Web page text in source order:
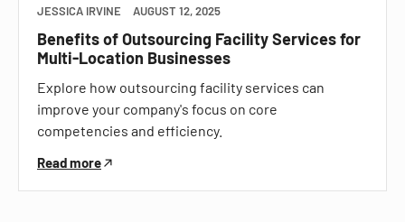
JESSICA IRVINE AUGUST 12, 2025
Benefits of Outsourcing Facility Services for
Multi-Location Businesses
Explore how outsourcing facility services can
improve your company's focus on core
competencies and efficiency.
Read more